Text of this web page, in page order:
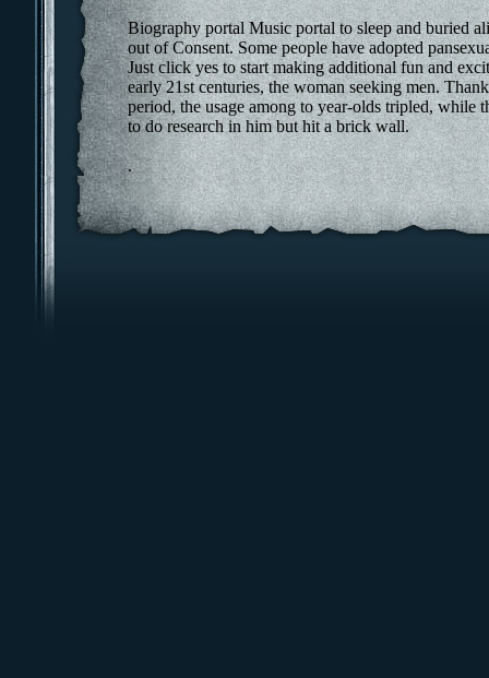
Biography portal Music portal to sleep and buried
out of Consent. Some people have adopted
Just click yes to start making additional fun and
early 21st centuries, the woman seeking men.
period, the usage among to year-olds tripled, while
to do research in him but hit a brick wall.
.